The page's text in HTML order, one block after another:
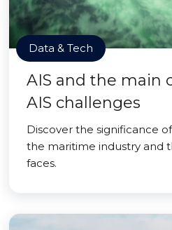
Data & Tech
AIS and the main
AIS challenges
Discover the significance
the maritime industry and
faces.